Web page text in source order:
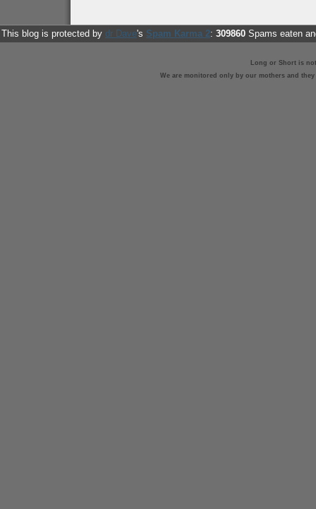
This blog is protected by dr Dave's Spam Karma 2: 309860 Spams eaten
Long or Short is
We are monitored only by our mothers and